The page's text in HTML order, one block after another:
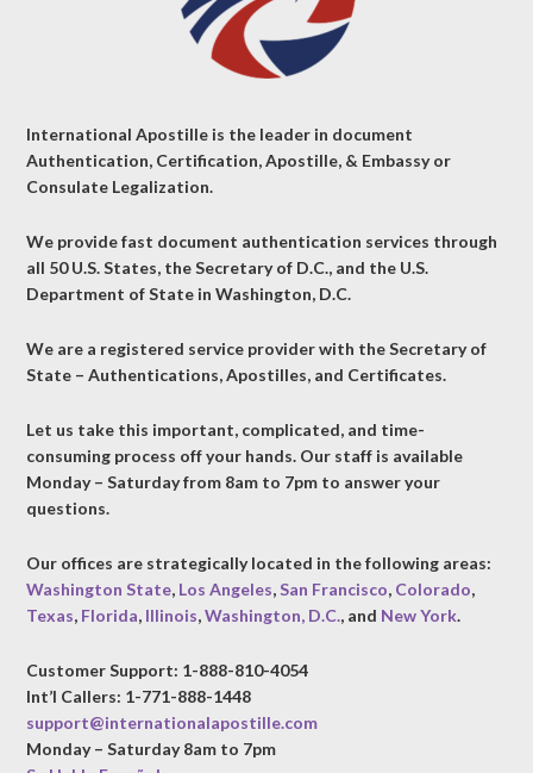
International Apostille is the leader in document
Authentication, Certification, Apostille, & Embassy or
Consulate Legalization.
We provide fast document authentication services through
all 50 U.S. States, the Secretary of D.C., and the U.S.
Department of State in Washington, D.C.
We are a registered service provider with the Secretary of
State – Authentications, Apostilles, and Certificates.
Let us take this important, complicated, and time-
consuming process off your hands. Our staff is available
Monday – Saturday from 8am to 7pm to answer your
questions.
Our offices are strategically located in the following areas:
Washington State, Los Angeles,San Francisco, Colorado,
Texas, Florida, Illinois,Washington, D.C., and New York.
Customer Support: 1-888-810-4054
Int’l Callers: 1-771-888-1448
support@internationalapostille.com
Monday – Saturday 8am to 7pm